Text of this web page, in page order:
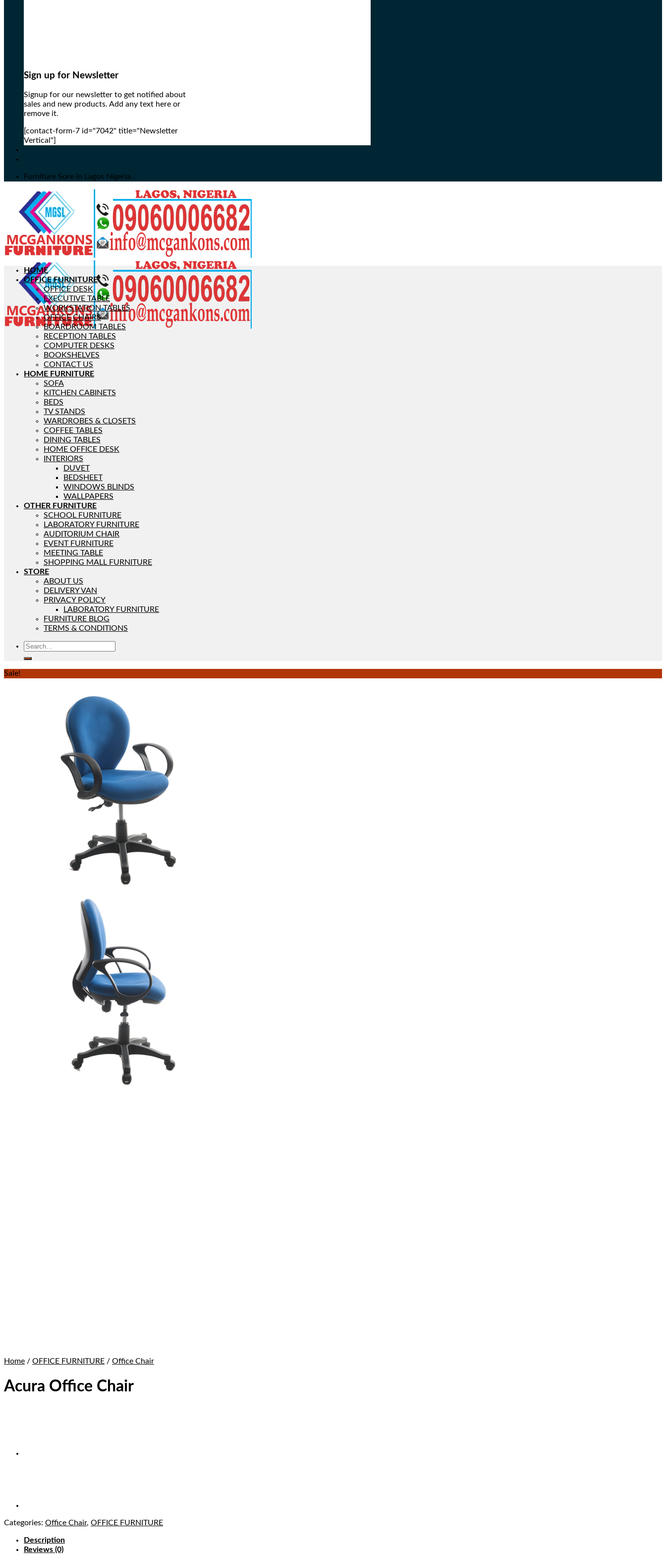
Sign up for Newsletter
Signup for our newsletter to get notified about
sales and new products. Add any text here or
remove it.
[contact-form-7 id="7042" title="Newsletter
Vertical"]
Furniture Sore in Lagos Nigeria...
HOME
OFFICE FURNITURE
OFFICE DESK
EXECUTIVE TABLE
WORKSTATION TABLES
OFFICE CHAIRS
BOARDROOM TABLES
RECEPTION TABLES
COMPUTER DESKS
BOOKSHELVES
CONTACT US
HOME FURNITURE
SOFA
KITCHEN CABINETS
BEDS
TV STANDS
WARDROBES & CLOSETS
COFFEE TABLES
DINING TABLES
HOME OFFICE DESK
INTERIORS
DUVET
BEDSHEET
WINDOWS BLINDS
WALLPAPERS
OTHER FURNITURE
SCHOOL FURNITURE
LABORATORY FURNITURE
AUDITORIUM CHAIR
EVENT FURNITURE
MEETING TABLE
SHOPPING MALL FURNITURE
STORE
ABOUT US
DELIVERY VAN
PRIVACY POLICY
LABORATORY FURNITURE
FURNITURE BLOG
TERMS & CONDITIONS
Sale!
Home / OFFICE FURNITURE / Office Chair
Acura Office Chair
Categories: Office Chair, OFFICE FURNITURE
Description
Reviews (0)